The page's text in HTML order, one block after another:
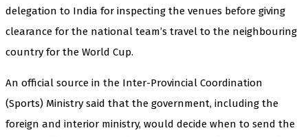
delegation to India for inspecting the venues before giving
clearance for the national team’s travel to the neighbouring
country for the World Cup.
An official source in the Inter-Provincial Coordination
(Sports) Ministry said that the government, including the
foreign and interior ministry, would decide when to send the